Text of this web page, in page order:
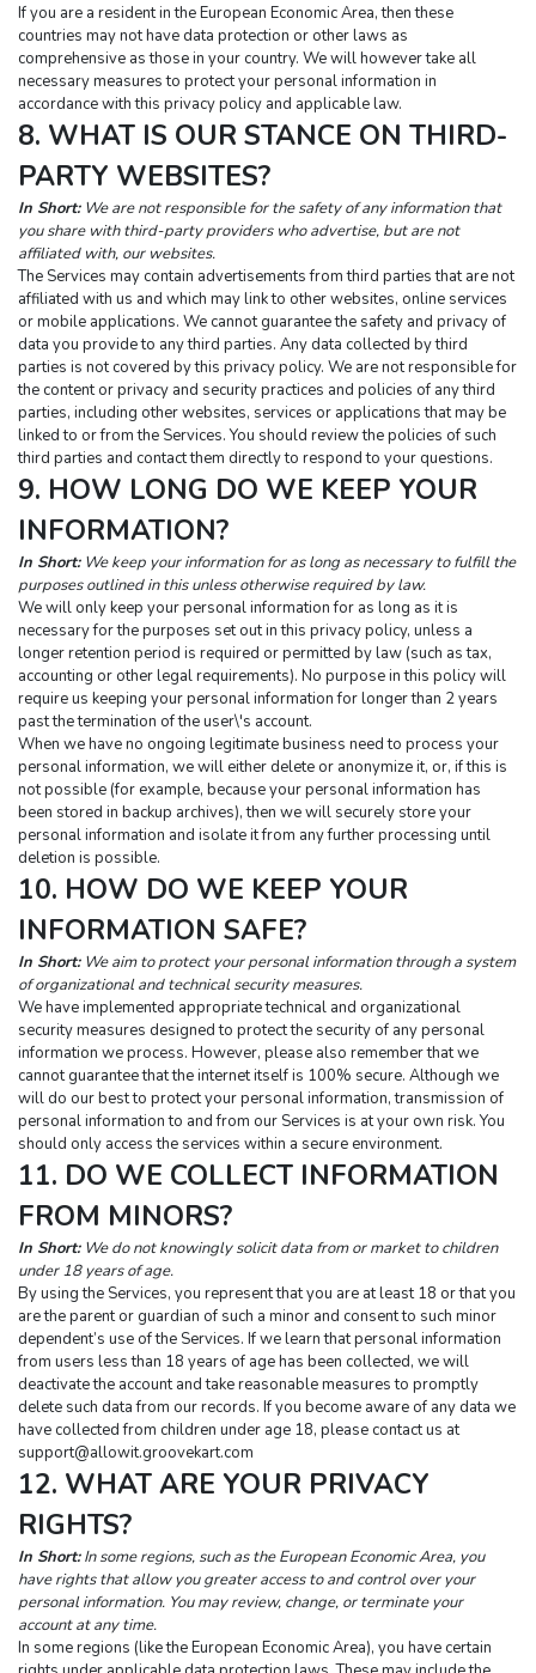
If you are a resident in the European Economic Area, then these
countries may not have data protection or other laws as
comprehensive as those in your country. We will however take all
necessary measures to protect your personal information in
accordance with this privacy policy and applicable law.
8. WHAT IS OUR STANCE ON THIRD-
PARTY WEBSITES?
In Short: We are not responsible for the safety of any information that
you share with third-party providers who advertise, but are not
affiliated with, our websites.
The Services may contain advertisements from third parties that are not
affiliated with us and which may link to other websites, online services
or mobile applications. We cannot guarantee the safety and privacy of
data you provide to any third parties. Any data collected by third
parties is not covered by this privacy policy. We are not responsible for
the content or privacy and security practices and policies of any third
parties, including other websites, services or applications that may be
linked to or from the Services. You should review the policies of such
third parties and contact them directly to respond to your questions.
9. HOW LONG DO WE KEEP YOUR
INFORMATION?
In Short: We keep your information for as long as necessary to fulfill the
purposes outlined in this unless otherwise required by law.
We will only keep your personal information for as long as it is
necessary for the purposes set out in this privacy policy, unless a
longer retention period is required or permitted by law (such as tax,
accounting or other legal requirements). No purpose in this policy will
require us keeping your personal information for longer than 2 years
past the termination of the user\'s account.
When we have no ongoing legitimate business need to process your
personal information, we will either delete or anonymize it, or, if this is
not possible (for example, because your personal information has
been stored in backup archives), then we will securely store your
personal information and isolate it from any further processing until
deletion is possible.
10. HOW DO WE KEEP YOUR
INFORMATION SAFE?
In Short: We aim to protect your personal information through a system
of organizational and technical security measures.
We have implemented appropriate technical and organizational
security measures designed to protect the security of any personal
information we process. However, please also remember that we
cannot guarantee that the internet itself is 100% secure. Although we
will do our best to protect your personal information, transmission of
personal information to and from our Services is at your own risk. You
should only access the services within a secure environment.
11. DO WE COLLECT INFORMATION
FROM MINORS?
In Short: We do not knowingly solicit data from or market to children
under 18 years of age.
By using the Services, you represent that you are at least 18 or that you
are the parent or guardian of such a minor and consent to such minor
dependent’s use of the Services. If we learn that personal information
from users less than 18 years of age has been collected, we will
deactivate the account and take reasonable measures to promptly
delete such data from our records. If you become aware of any data we
have collected from children under age 18, please contact us at
support@allowit.groovekart.com
12. WHAT ARE YOUR PRIVACY
RIGHTS?
In Short: In some regions, such as the European Economic Area, you
have rights that allow you greater access to and control over your
personal information. You may review, change, or terminate your
account at any time.
In some regions (like the European Economic Area), you have certain